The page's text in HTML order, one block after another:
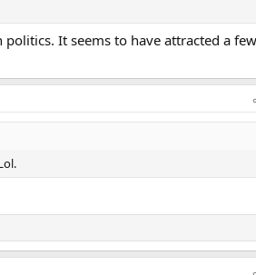
It seems to have attracted a few